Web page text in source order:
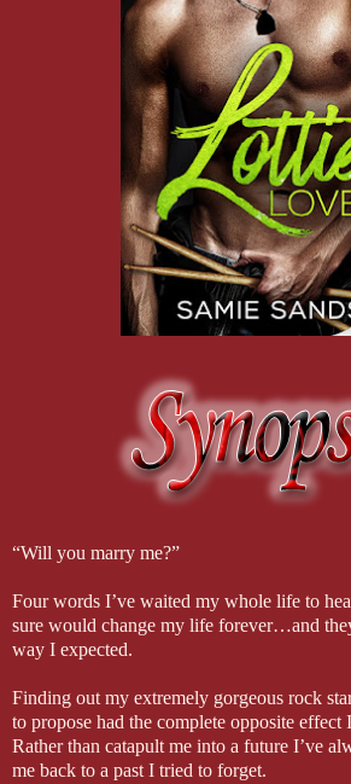
“Will you marry me?”
Four words I’ve waited my whole life to
sure would change my life forever…and
way I expected.
Finding out my extremely gorgeous rock
to propose had the complete opposite
Rather than catapult me into a future I’ve
me back to a past I tried to forget.